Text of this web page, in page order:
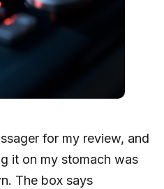
for my review, and
it on my stomach was
The box says